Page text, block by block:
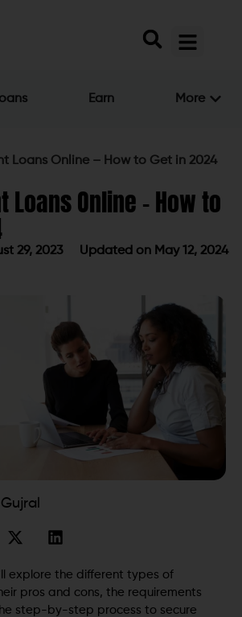
Earn More
Loans Online – How to Get in 2024
Loans Online – How to
29, 2023 Updated on May 12, 2024
explore the different types of
pros and cons, the requirements
step-by-step process to secure